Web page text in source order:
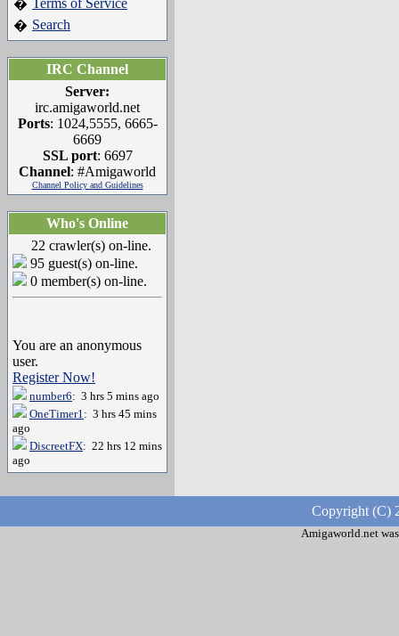
� Terms of Service
� Search
IRC Channel
Server:
irc.amigaworld.net
Ports: 1024,5555, 6665-
6669
SSL port: 6697
Channel: #Amigaworld
Channel Policy and Guidelines
Who's Online
22 crawler(s) on-line.
95 guest(s) on-line.
0 member(s) on-line.
You are an anonymous
user.
Register Now!
number6: 3 hrs 5 mins ago
OneTimer1: 3 hrs 45 mins
ago
DiscreetFX: 22 hrs 12 mins
ago
Copyright (C)
Amigaworld.net